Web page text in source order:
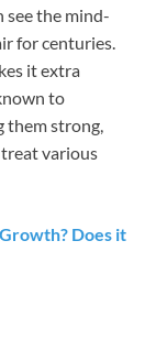
see the mind-
for centuries.
it extra
to
them strong,
various
Does it